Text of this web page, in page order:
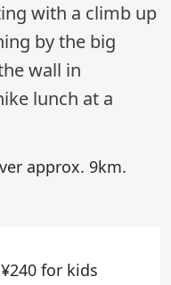
with a climb up
by the big
wall in
lunch at a
approx. 9km.
for kids